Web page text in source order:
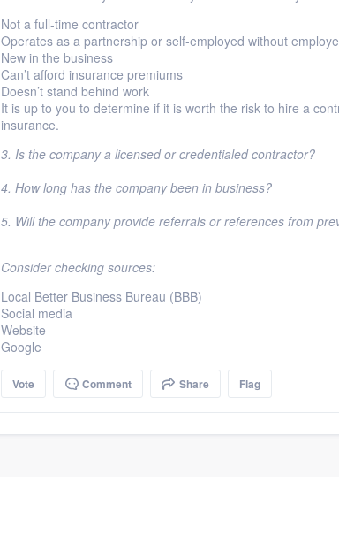
Not a full-time contractor
Operates as a partnership or self-employed without
New in the business
Can’t afford insurance premiums
Doesn’t stand behind work
It is up to you to determine if it is worth the risk to hire a
insurance.
3. Is the company a licensed or credentialed contractor?
4. How long has the company been in business?
5. Will the company provide referrals or references from
Consider checking sources:
Local Better Business Bureau (BBB)
Social media
Website
Google
Vote Comment Share Flag